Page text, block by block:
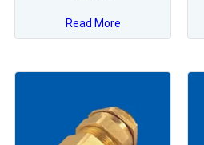
Read More